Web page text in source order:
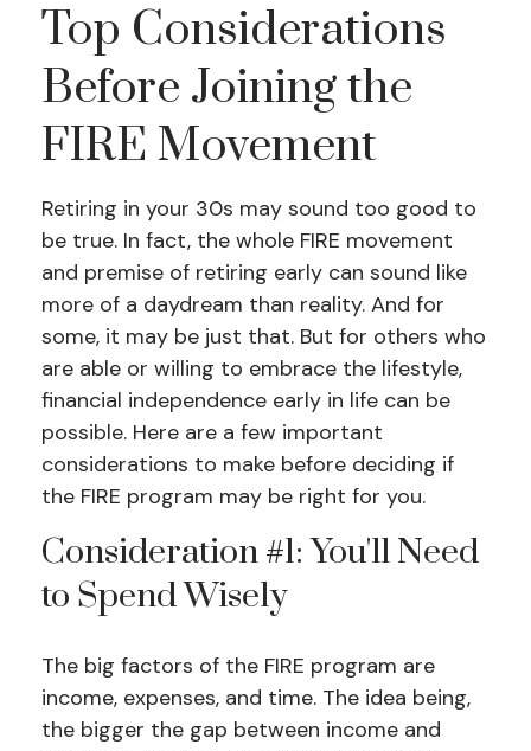
Top Considerations
Before Joining the
FIRE Movement
Retiring in your 30s may sound too good to
be true. In fact, the whole FIRE movement
and premise of retiring early can sound like
more of a daydream than reality. And for
some, it may be just that. But for others who
are able or willing to embrace the lifestyle,
financial independence early in life can be
possible. Here are a few important
considerations to make before deciding if
the FIRE program may be right for you.
Consideration #1: You'll Need
to Spend Wisely
The big factors of the FIRE program are
income, expenses, and time. The idea being,
the bigger the gap between income and